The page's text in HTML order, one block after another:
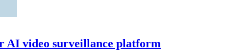
AI video surveillance platform